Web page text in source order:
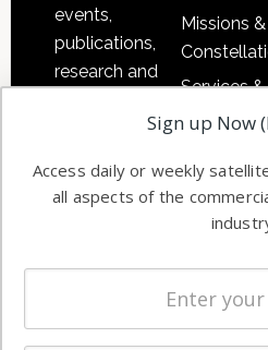
events,
publications,
research and
commercial
enterprises
Missions &
Services &
Ground
Systems
Spectrum
Licensing
Startups &
Sign up Now
Access daily or weekly
all aspects of the